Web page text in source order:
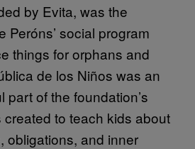
by Evita, was the
Peróns’ social program
things for orphans and
de los Niños was an
part of the foundation’s
to teach kids about
obligations, and inner